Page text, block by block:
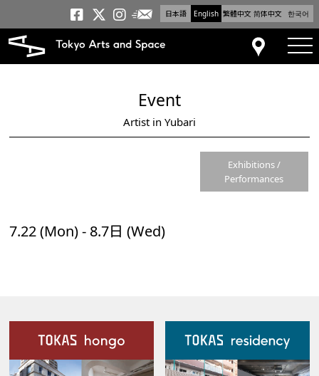
日本語 English 繁體中文 简体中文 한국어
Tokyo Arts and
Tokyo Arts and
Tokyo Arts and
Newsletter
Access
Event
Artist in Yubari
Exhibitions /
Performances
7.22 (Mon) - 8.7日 (Wed)
Our Facilities